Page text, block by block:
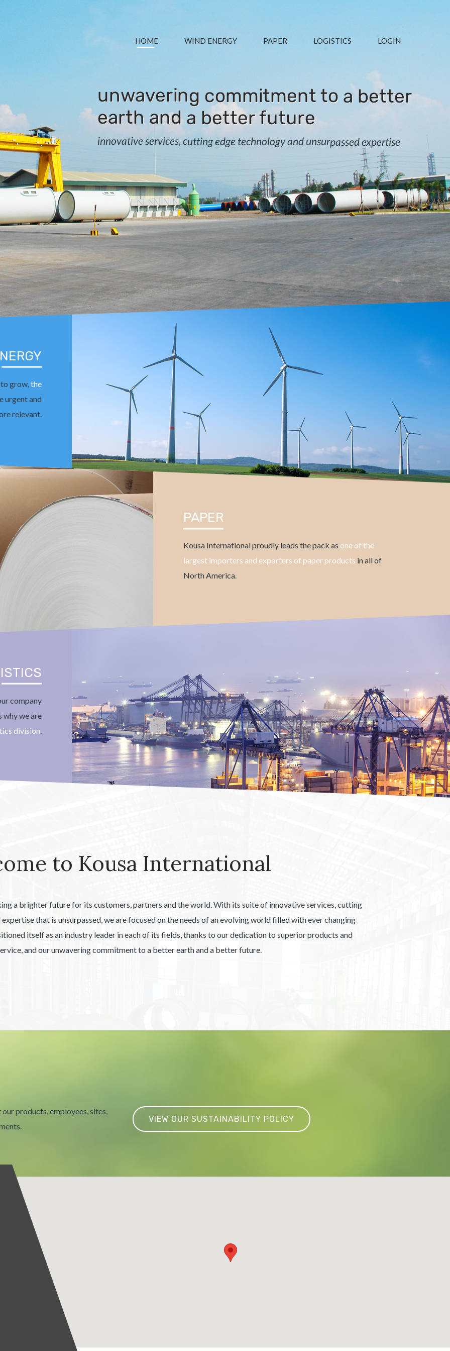
HOME WIND ENERGY PAPER LOGISTICS LOGIN
unwavering commitment to a better
earth and a better future
innovative services, cutting edge technology and unsurpassed expertise
to grow,the
urgent and
relevant.
PAPER
Kousa International proudly leads the pack as one of the
largest importers and exporters of paper products in all of
North America.
company
why we are
division
to Kousa International
a brighter future for its customers, partners and the world. With its suite of innovative services, cutting
that is unsurpassed, we are focused on the needs of an evolving world filled with ever changing
itself as an industry leader in each of its fields, thanks to our dedication to superior products and
and our unwavering commitment to a better earth and a better future.
products, employees, sites,